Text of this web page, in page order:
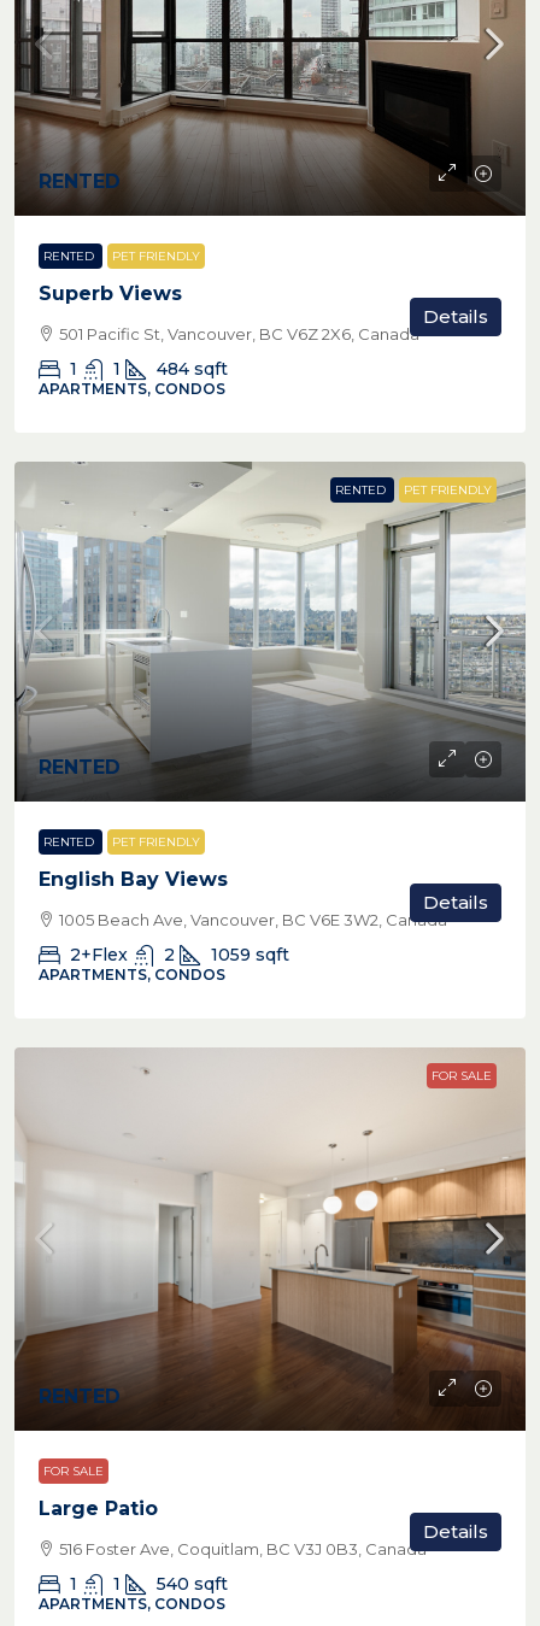
RENTED
RENTED PET FRIENDLY
Superb Views
501 Pacific St, Vancouver, BC V6Z 2X6, Canada
1 1 484 sqft
APARTMENTS, CONDOS
Details
RENTED PET FRIENDLY
RENTED
RENTED PET FRIENDLY
English Bay Views
1005 Beach Ave, Vancouver, BC V6E 3W2, Canada
2+Flex 2 1059 sqft
APARTMENTS, CONDOS
Details
FOR SALE
RENTED
FOR SALE
Large Patio
516 Foster Ave, Coquitlam, BC V3J 0B3, Canada
1 1 540 sqft
APARTMENTS, CONDOS
Details